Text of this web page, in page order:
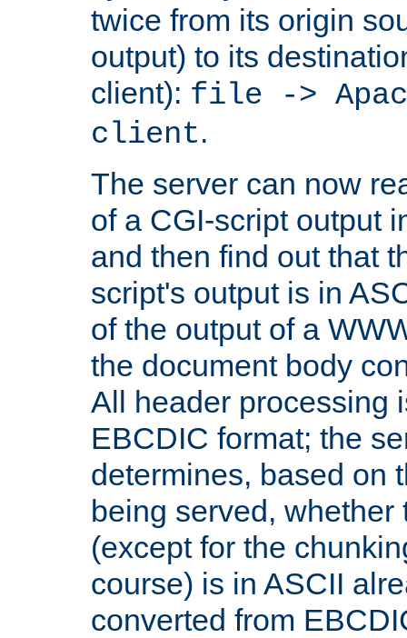
twice from its origin
output) to its
client): file ->
client.
The server can now
of a CGI-script output
and then find out that
script's output is in
of the output of a
the document body
All header processing
EBCDIC format; the
determines, based on
being served,
(except for the
course) is in ASCII
converted from